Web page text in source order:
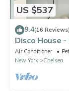
US $537
9.4(16 Reviews)
Disco House
Highline
Air Conditioner
New York
Chelsea